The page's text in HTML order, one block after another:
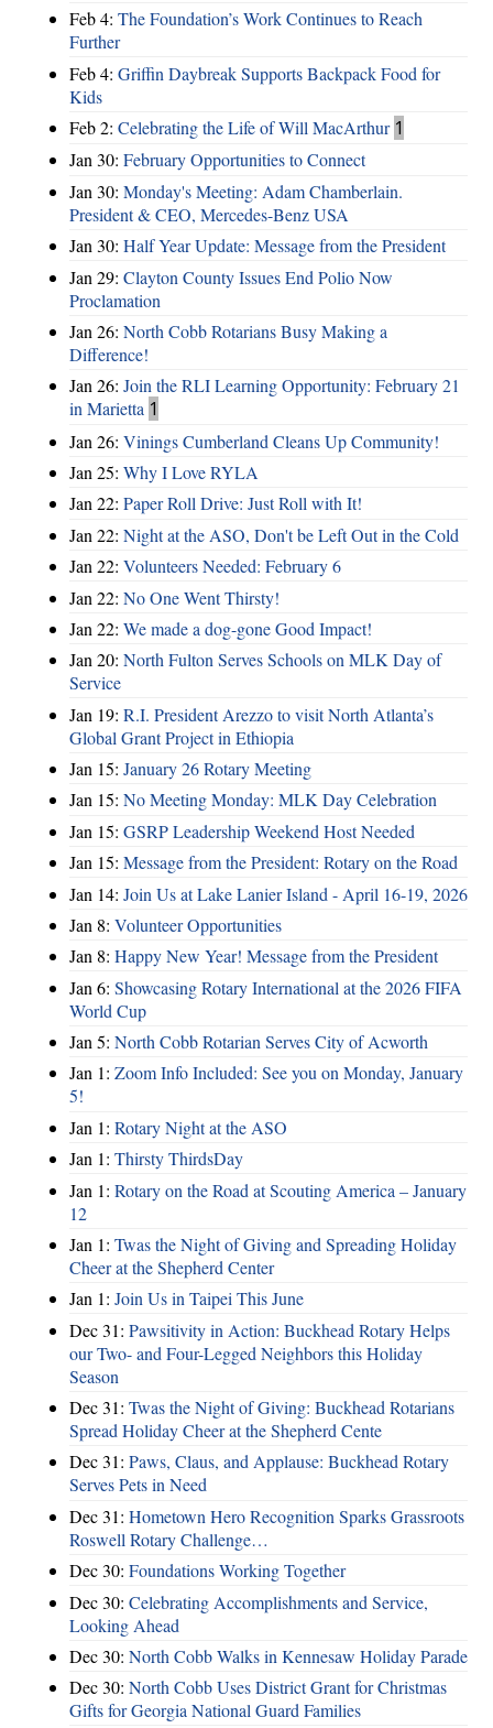
Feb 4: The Foundation’s Work Continues to Reach
Further
Feb 4: Griffin Daybreak Supports Backpack Food for
Kids
Feb 2: Celebrating the Life of Will MacArthur 1
Jan 30: February Opportunities to Connect
Jan 30: Monday's Meeting: Adam Chamberlain.
President & CEO, Mercedes-Benz USA
Jan 30: Half Year Update: Message from the President
Jan 29: Clayton County Issues End Polio Now
Proclamation
Jan 26: North Cobb Rotarians Busy Making a
Difference!
Jan 26: Join the RLI Learning Opportunity: February 21
in Marietta 1
Jan 26: Vinings Cumberland Cleans Up Community!
Jan 25: Why I Love RYLA
Jan 22: Paper Roll Drive: Just Roll with It!
Jan 22: Night at the ASO, Don't be Left Out in the Cold
Jan 22: Volunteers Needed: February 6
Jan 22: No One Went Thirsty!
Jan 22: We made a dog-gone Good Impact!
Jan 20: North Fulton Serves Schools on MLK Day of
Service
Jan 19: R.I. President Arezzo to visit North Atlanta’s
Global Grant Project in Ethiopia
Jan 15: January 26 Rotary Meeting
Jan 15: No Meeting Monday: MLK Day Celebration
Jan 15: GSRP Leadership Weekend Host Needed
Jan 15: Message from the President: Rotary on the Road
Jan 14: Join Us at Lake Lanier Island - April 16-19, 2026
Jan 8: Volunteer Opportunities
Jan 8: Happy New Year! Message from the President
Jan 6: Showcasing Rotary International at the 2026 FIFA
World Cup
Jan 5: North Cobb Rotarian Serves City of Acworth
Jan 1: Zoom Info Included: See you on Monday, January
5!
Jan 1: Rotary Night at the ASO
Jan 1: Thirsty ThirdsDay
Jan 1: Rotary on the Road at Scouting America – January
12
Jan 1: Twas the Night of Giving and Spreading Holiday
Cheer at the Shepherd Center
Jan 1: Join Us in Taipei This June
Dec 31: Pawsitivity in Action: Buckhead Rotary Helps
our Two- and Four-Legged Neighbors this Holiday
Season
Dec 31: Twas the Night of Giving: Buckhead Rotarians
Spread Holiday Cheer at the Shepherd Cente
Dec 31: Paws, Claus, and Applause: Buckhead Rotary
Serves Pets in Need
Dec 31: Hometown Hero Recognition Sparks Grassroots
Roswell Rotary Challenge…
Dec 30: Foundations Working Together
Dec 30: Celebrating Accomplishments and Service,
Looking Ahead
Dec 30: North Cobb Walks in Kennesaw Holiday Parade
Dec 30: North Cobb Uses District Grant for Christmas
Gifts for Georgia National Guard Families